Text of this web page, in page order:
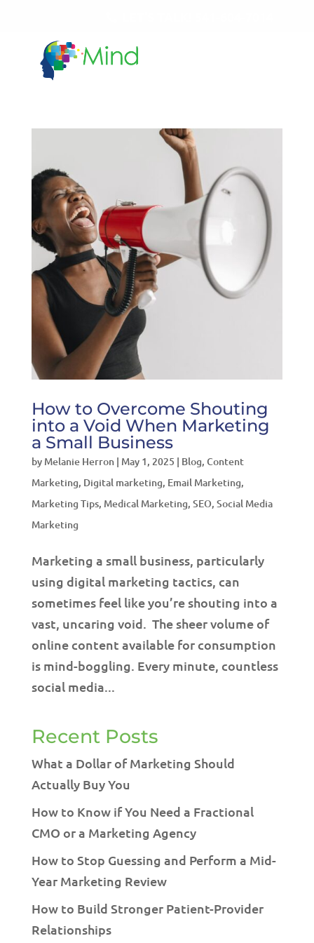
How to Overcome Shouting
into a Void When Marketing
a Small Business
by Melanie Herron| May 1, 2025 | Blog, Content
Marketing, Digital marketing, Email Marketing,
Marketing Tips, Medical Marketing, SEO, Social Media
Marketing
Marketing a small business, particularly
using digital marketing tactics, can
sometimes feel like you’re shouting into a
vast, uncaring void. The sheer volume of
online content available for consumption
is mind-boggling. Every minute, countless
social media...
Recent Posts
What a Dollar of Marketing Should
Actually Buy You
How to Know if You Need a Fractional
CMO or a Marketing Agency
How to Stop Guessing and Perform a Mid-
Year Marketing Review
How to Build Stronger Patient-Provider
Relationships